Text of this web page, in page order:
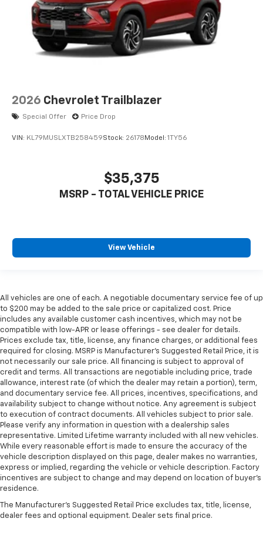
2026 Chevrolet Trailblazer
Special Offer Price Drop
VIN: KL79MUSLXTB258459Stock: 26178 Model: 1TY56
$35,375
MSRP - TOTAL VEHICLE PRICE
View Vehicle
All vehicles are one of each. A negotiable documentary service fee of up
to $200 may be added to the sale price or capitalized cost. Price
includes any available customer cash incentives, which may not be
compatible with low-APR or lease offerings - see dealer for details.
Prices exclude tax, title, license, any finance charges, or additional fees
required for closing. MSRP is Manufacturer's Suggested Retail Price, it is
not necessarily our sale price. All financing is subject to approval of
credit and terms. All transactions are negotiable including price, trade
allowance, interest rate (of which the dealer may retain a portion), term,
and documentary service fee. All prices, incentives, specifications, and
availability subject to change without notice. Any agreement is subject
to execution of contract documents. All vehicles subject to prior sale.
Please verify any information in question with a dealership sales
representative. Limited Lifetime warranty included with all new vehicles.
While every reasonable effort is made to ensure the accuracy of the
vehicle description displayed on this page, dealer makes no warranties,
express or implied, regarding the vehicle or vehicle description. Factory
incentives are subject to change and may depend on location of buyer’s
residence.
The Manufacturer's Suggested Retail Price excludes tax, title, license,
dealer fees and optional equipment. Dealer sets final price.